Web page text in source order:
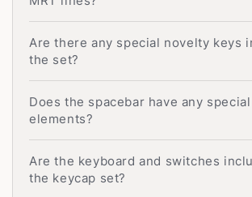
Are there any special novelty keys
the set?
Does the spacebar have any
elements?
Are the keyboard and switches
the keycap set?